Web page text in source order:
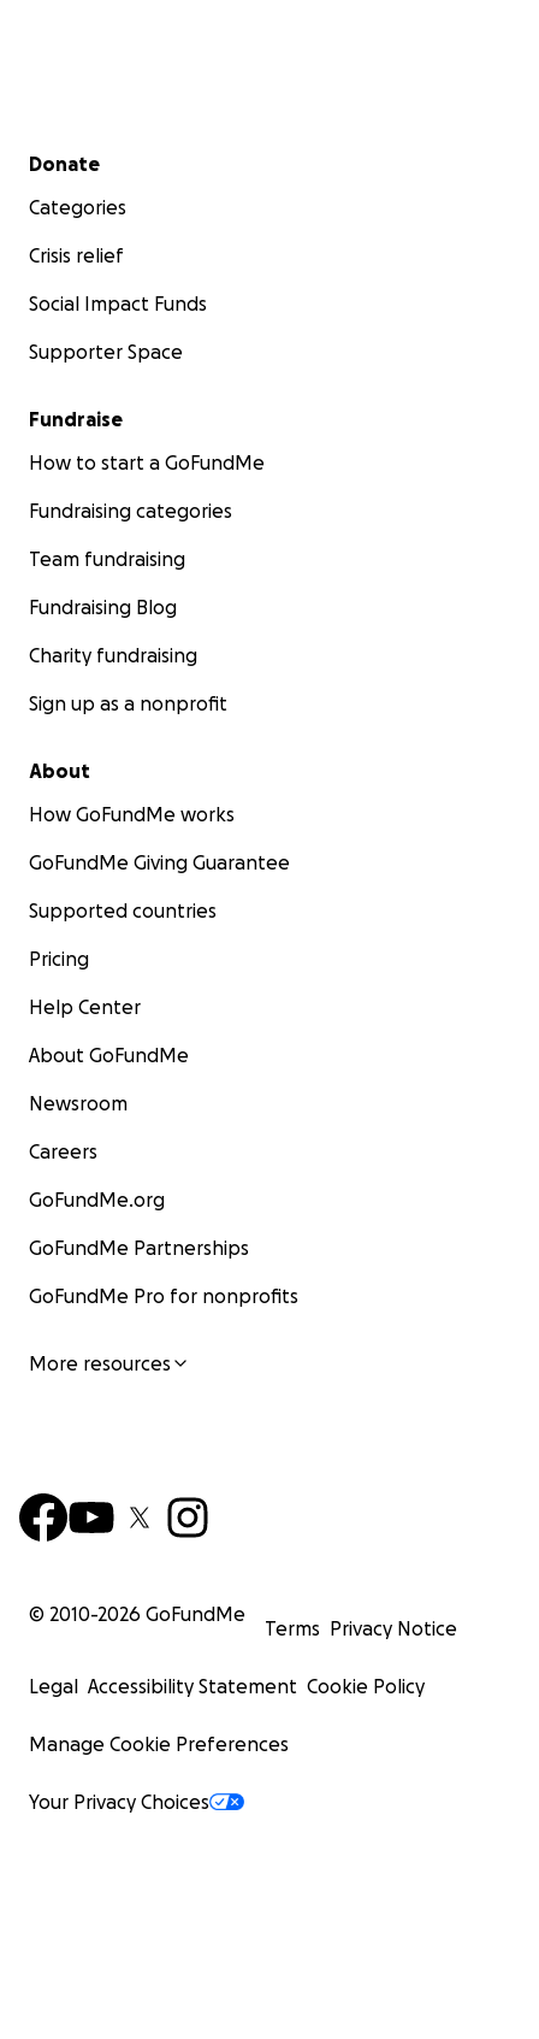
Secondary menu
Donate
Categories
Crisis relief
Social Impact Funds
Supporter Space
Fundraise
How to start a GoFundMe
Fundraising categories
Team fundraising
Fundraising Blog
Charity fundraising
Sign up as a nonprofit
About
How GoFundMe works
GoFundMe Giving Guarantee
Supported countries
Pricing
Help Center
About GoFundMe
Newsroom
Careers
GoFundMe.org
GoFundMe Partnerships
GoFundMe Pro for nonprofits
More resources
© 2010-2026 GoFundMe
Terms Privacy Notice
Legal Accessibility Statement Cookie Policy
Manage Cookie Preferences
Your Privacy Choices